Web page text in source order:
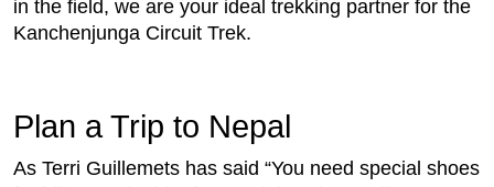
in the field, we are your ideal trekking partner for the
Kanchenjunga Circuit Trek.
Plan a Trip to Nepal
As Terri Guillemets has said “You need special shoes